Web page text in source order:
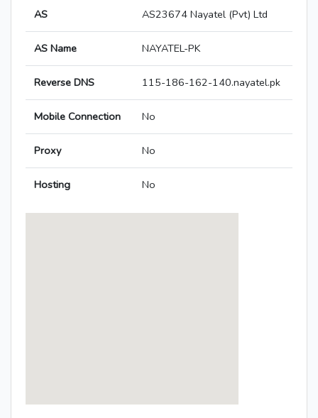
AS AS23674 Nayatel (Pvt) Ltd
AS Name NAYATEL-PK
Reverse DNS 115-186-162-140.nayatel.pk
Mobile Connection No
Proxy No
Hosting No